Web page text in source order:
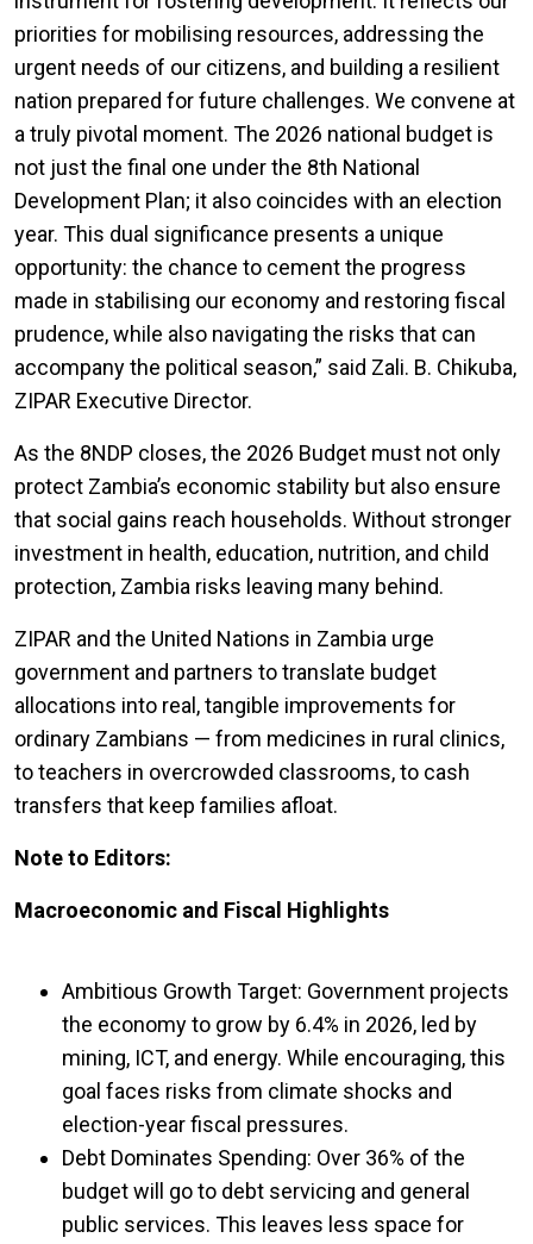
priorities for mobilising resources, addressing the
urgent needs of our citizens, and building a resilient
nation prepared for future challenges. We convene at
a truly pivotal moment. The 2026 national budget is
not just the final one under the 8th National
Development Plan; it also coincides with an election
year. This dual significance presents a unique
opportunity: the chance to cement the progress
made in stabilising our economy and restoring fiscal
prudence, while also navigating the risks that can
accompany the political season,” said Zali. B. Chikuba,
ZIPAR Executive Director.
As the 8NDP closes, the 2026 Budget must not only
protect Zambia’s economic stability but also ensure
that social gains reach households. Without stronger
investment in health, education, nutrition, and child
protection, Zambia risks leaving many behind.
ZIPAR and the United Nations in Zambia urge
government and partners to translate budget
allocations into real, tangible improvements for
ordinary Zambians — from medicines in rural clinics,
to teachers in overcrowded classrooms, to cash
transfers that keep families afloat.
Note to Editors:
Macroeconomic and Fiscal Highlights
Ambitious Growth Target: Government projects
the economy to grow by 6.4% in 2026, led by
mining, ICT, and energy. While encouraging, this
goal faces risks from climate shocks and
election-year fiscal pressures.
Debt Dominates Spending: Over 36% of the
budget will go to debt servicing and general
public services. This leaves less space for